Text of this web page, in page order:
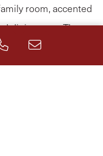
room, accented
dining area. The
steel appliances
floor, the owner’s